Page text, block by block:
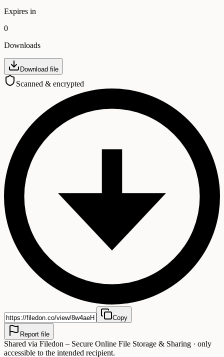
Expires in
0
Downloads
Download file
Scanned & encrypted
Copy
Report file
Shared via Filedon – Secure Online File Storage & Sharing · only
accessible to the intended recipient.